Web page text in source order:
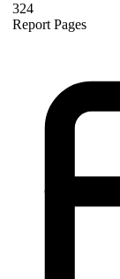
324
Report Pages